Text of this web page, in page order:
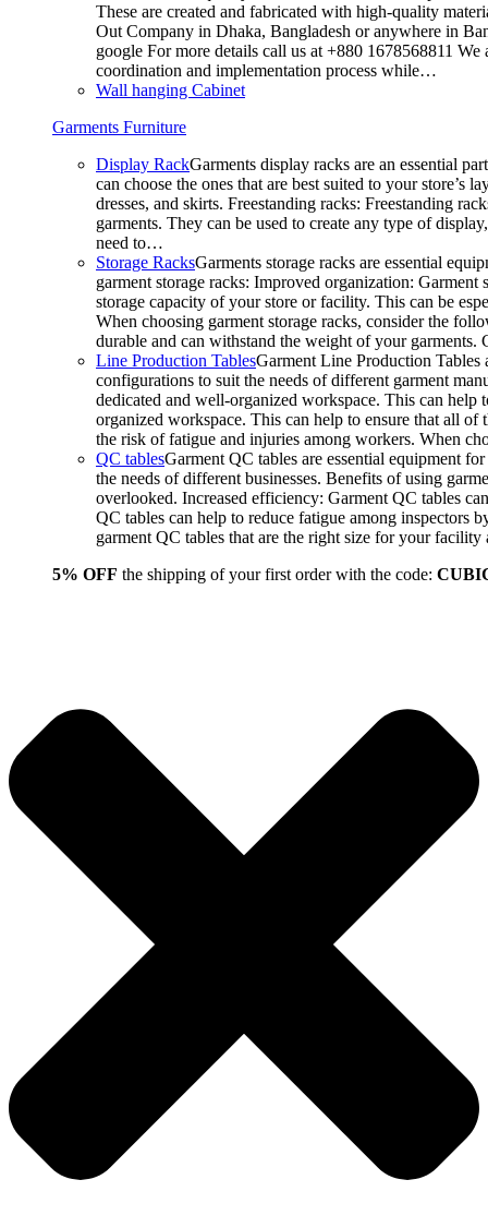
These are created and fabricated with high-quality
Out Company in Dhaka, Bangladesh or anywhere in
google For more details call us at +880 1678568811
coordination and implementation process while…
Wall hanging Cabinet
Garments Furniture
Display RackGarments display racks are an essential
can choose the ones that are best suited to your
dresses, and skirts. Freestanding racks: Freestanding
garments. They can be used to create any type of
need to…
Storage RacksGarments storage racks are essential
garment storage racks: Improved organization:
storage capacity of your store or facility. This can be
When choosing garment storage racks, consider the
durable and can withstand the weight of your
Line Production TablesGarment Line Production Tables
configurations to suit the needs of different garment
dedicated and well-organized workspace. This can
organized workspace. This can help to ensure that all of
the risk of fatigue and injuries among workers. When
QC tablesGarment QC tables are essential equipment
the needs of different businesses. Benefits of using
overlooked. Increased efficiency: Garment QC tables
QC tables can help to reduce fatigue among inspectors
garment QC tables that are the right size for your
5% OFF the shipping of your first order with the code: